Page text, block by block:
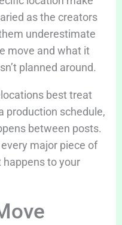
as the creators
underestimate
move and what it
planned around.
best treat
production schedule,
between posts.
major piece of
to your